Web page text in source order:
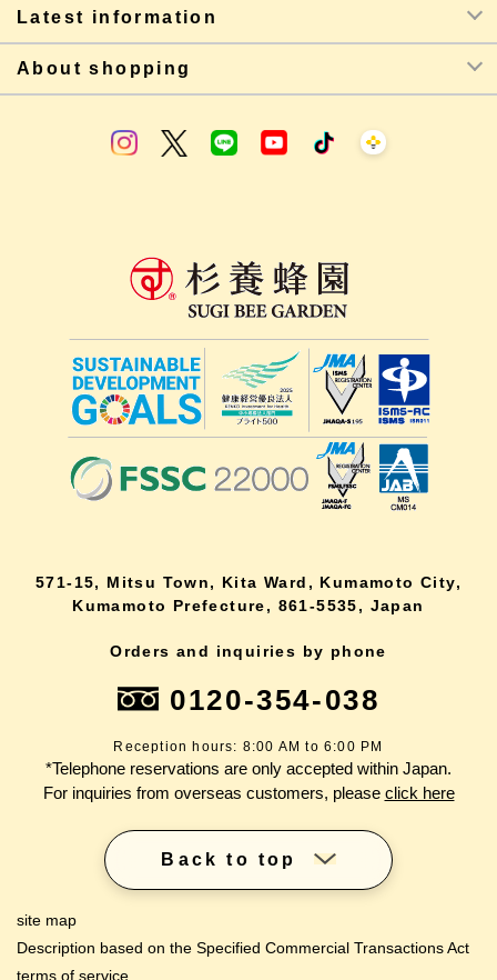
Latest information
About shopping
571-15, Mitsu Town, Kita Ward, Kumamoto City,
Kumamoto Prefecture, 861-5535, Japan
Orders and inquiries by phone
0120-354-038
Reception hours: 8:00 AM to 6:00 PM
*Telephone reservations are only accepted within Japan.
For inquiries from overseas customers, please click here
Back to top
site map
Description based on the Specified Commercial Transactions Act
terms of service